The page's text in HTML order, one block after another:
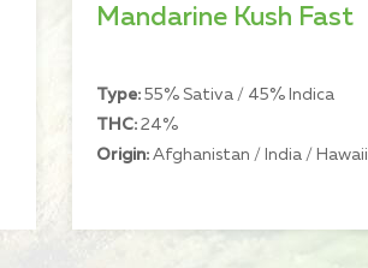
Mandarine Kush Fast
Type:55% Sativa / 45% Indica
THC:24%
Origin:Afghanistan / India / Hawaii